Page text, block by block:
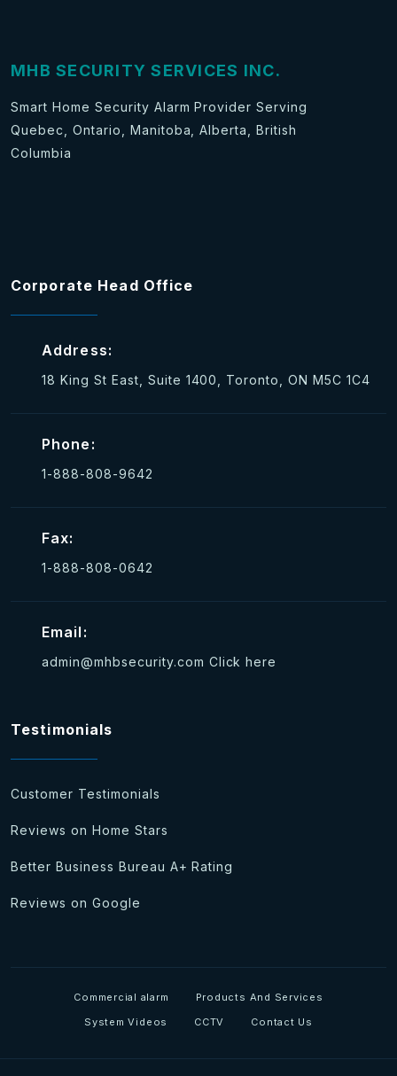
MHB SECURITY SERVICES INC.
Smart Home Security Alarm Provider Serving
Quebec, Ontario, Manitoba, Alberta, British
Columbia
Corporate Head Office
Address:
18 King St East, Suite 1400, Toronto, ON M5C 1C4
Phone:
1-888-808-9642
Fax:
1-888-808-0642
Email:
admin@mhbsecurity.com Click here
Testimonials
Customer Testimonials
Reviews on Home Stars
Better Business Bureau A+ Rating
Reviews on Google
Commercial alarm
Products And Services
System Videos
CCTV Contact Us